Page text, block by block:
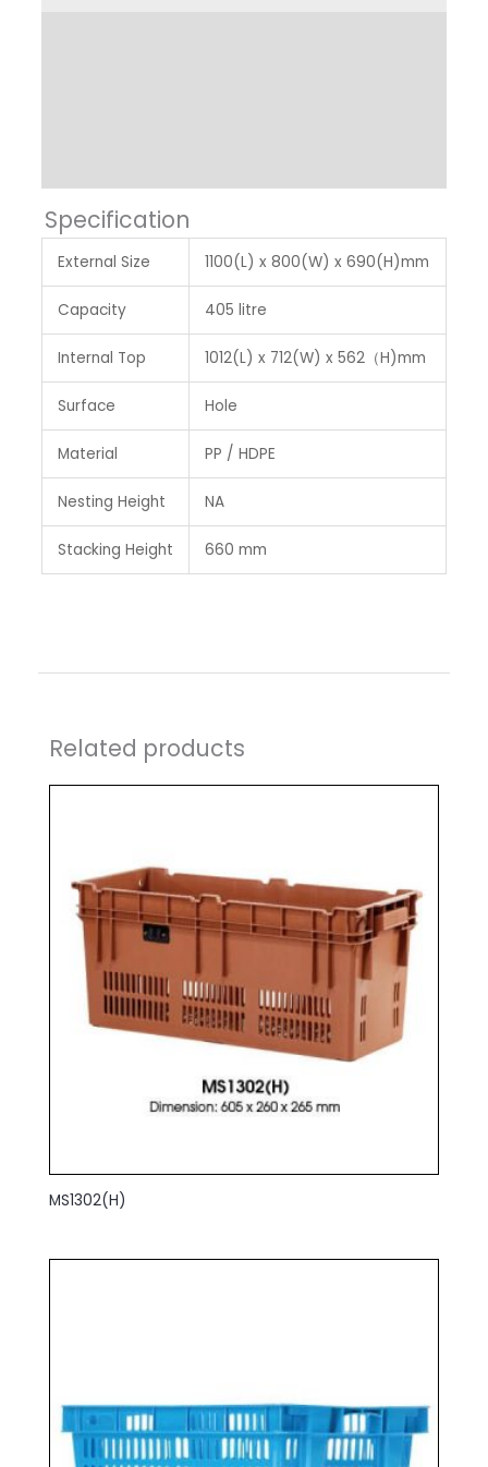
Specification
External Size 1100(L) x 800(W) x 690(H)mm
Capacity 405 litre
Internal Top 1012(L) x 712(W) x 562（H)mm
Surface Hole
Material PP / HDPE
Nesting Height NA
Stacking Height 660 mm
Related products
MS1302(H)